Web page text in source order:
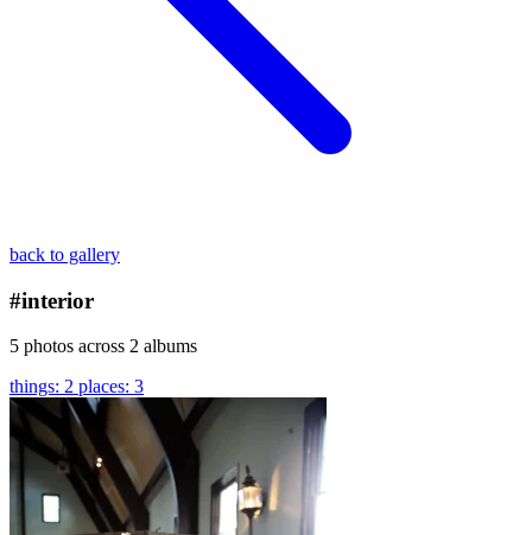
back to gallery
#interior
5 photos across 2 albums
things: 2 places: 3